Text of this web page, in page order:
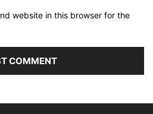
website in this browser for the